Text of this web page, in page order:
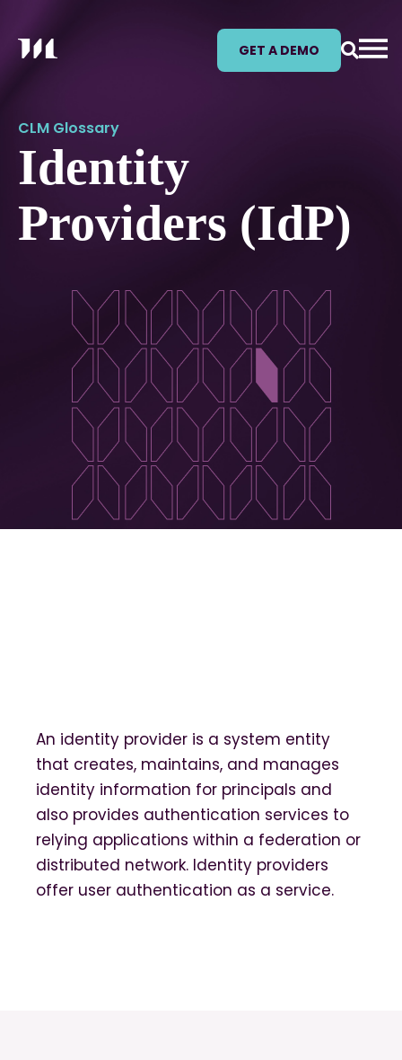
GET A DEMO
CLM Glossary
Identity
Providers (IdP)
An identity provider is a system entity
that creates, maintains, and manages
identity information for principals and
also provides authentication services to
relying applications within a federation or
distributed network. Identity providers
offer user authentication as a service.